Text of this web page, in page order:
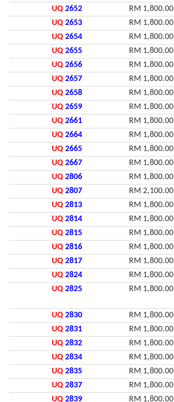
UQ 2652
RM 1,800.00
UQ 2653
RM 1,800.00
UQ 2654
RM 1,800.00
UQ 2655
RM 1,800.00
UQ 2656
RM 1,800.00
UQ 2657
RM 1,800.00
UQ 2658
RM 1,800.00
UQ 2659
RM 1,800.00
UQ 2661
RM 1,800.00
UQ 2664
RM 1,800.00
UQ 2665
RM 1,800.00
UQ 2667
RM 1,800.00
UQ 2806
RM 1,800.00
UQ 2807
RM 2,100.00
UQ 2813
RM 1,800.00
UQ 2814
RM 1,800.00
UQ 2815
RM 1,800.00
UQ 2816
RM 1,800.00
UQ 2817
RM 1,800.00
UQ 2824
RM 1,800.00
UQ 2825 RM 1,800.00
UQ 2830
RM 1,800.00
UQ 2831
RM 1,800.00
UQ 2832
RM 1,800.00
UQ 2834
RM 1,800.00
UQ 2835
RM 1,800.00
UQ 2837
RM 1,800.00
UQ 2839
RM 1,800.00